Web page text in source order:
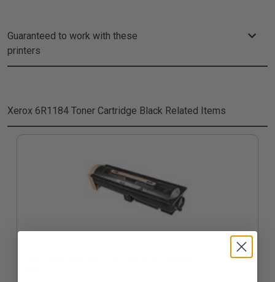
Guaranteed to work with these
printers
Xerox 6R1184 Toner Cartridge Black Related Items